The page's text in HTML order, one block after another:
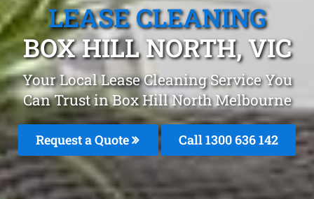
LEASE CLEANING
BOX HILL NORTH, VIC
Your Local Lease Cleaning Service You
Can Trust in Box Hill North Melbourne
Request a Quote Call1300 636 142